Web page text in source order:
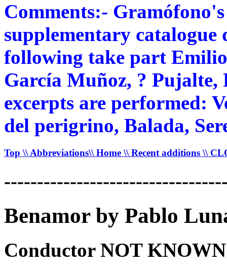
Comments:-
supplementary catalogue
following take part
García Muñoz, ? Pujalte,
excerpts are performed:
del perigrino, Balada,
Top \\ Abbreviations\\ Home \\ Recent additions \\
Benamor by Pablo
Conductor NOT